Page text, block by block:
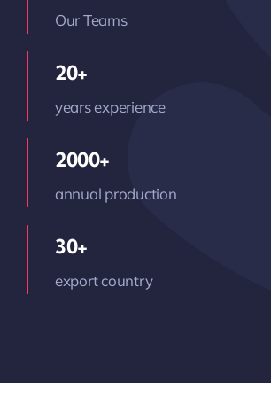
Our Teams
20+
years experience
2000+
annual production
30+
export country